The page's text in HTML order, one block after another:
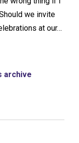
we invite
at our…
archive